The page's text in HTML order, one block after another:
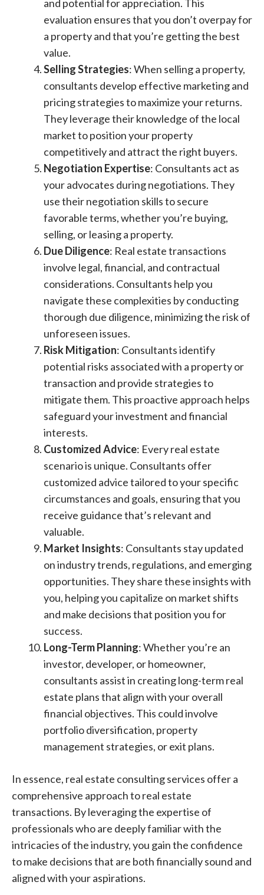
and potential for appreciation. This
evaluation ensures that you don’t overpay for
a property and that you’re getting the best
value.
Selling Strategies: When selling a property,
consultants develop effective marketing and
pricing strategies to maximize your returns.
They leverage their knowledge of the local
market to position your property
competitively and attract the right buyers.
Negotiation Expertise: Consultants act as
your advocates during negotiations. They
use their negotiation skills to secure
favorable terms, whether you’re buying,
selling, or leasing a property.
Due Diligence: Real estate transactions
involve legal, financial, and contractual
considerations. Consultants help you
navigate these complexities by conducting
thorough due diligence, minimizing the risk of
unforeseen issues.
Risk Mitigation: Consultants identify
potential risks associated with a property or
transaction and provide strategies to
mitigate them. This proactive approach helps
safeguard your investment and financial
interests.
Customized Advice: Every real estate
scenario is unique. Consultants offer
customized advice tailored to your specific
circumstances and goals, ensuring that you
receive guidance that’s relevant and
valuable.
Market Insights: Consultants stay updated
on industry trends, regulations, and emerging
opportunities. They share these insights with
you, helping you capitalize on market shifts
and make decisions that position you for
success.
Long-Term Planning: Whether you’re an
investor, developer, or homeowner,
consultants assist in creating long-term real
estate plans that align with your overall
financial objectives. This could involve
portfolio diversification, property
management strategies, or exit plans.
In essence, real estate consulting services offer a
comprehensive approach to real estate
transactions. By leveraging the expertise of
professionals who are deeply familiar with the
intricacies of the industry, you gain the confidence
to make decisions that are both financially sound and
aligned with your aspirations.